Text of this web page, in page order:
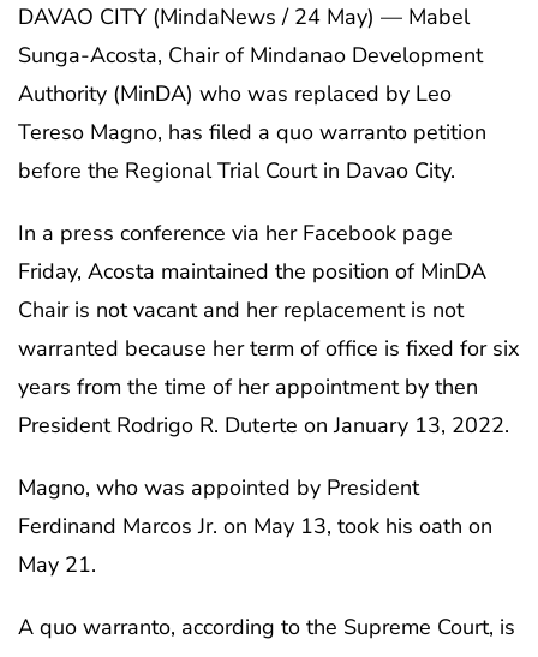
DAVAO CITY (MindaNews / 24 May) — Mabel
Sunga-Acosta, Chair of Mindanao Development
Authority (MinDA) who was replaced by Leo
Tereso Magno, has filed a quo warranto petition
before the Regional Trial Court in Davao City.
In a press conference via her Facebook page
Friday, Acosta maintained the position of MinDA
Chair is not vacant and her replacement is not
warranted because her term of office is fixed for six
years from the time of her appointment by then
President Rodrigo R. Duterte on January 13, 2022.
Magno, who was appointed by President
Ferdinand Marcos Jr. on May 13, took his oath on
May 21.
A quo warranto, according to the Supreme Court, is